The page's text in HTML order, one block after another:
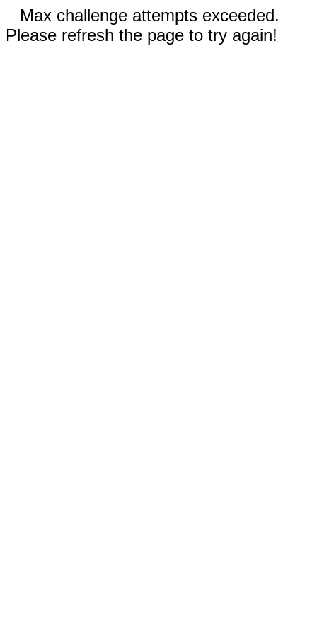
Max challenge attempts exceeded.
Please refresh the page to try again!